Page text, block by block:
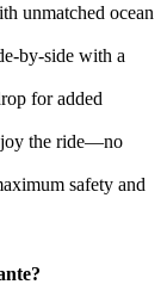
unmatched ocean
by-side with a
for added
the ride—no
safety and